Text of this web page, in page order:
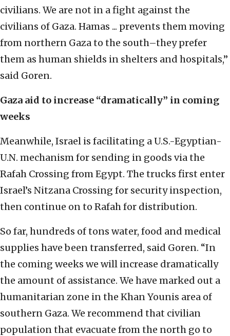
civilians. We are not in a fight against the
civilians of Gaza. Hamas ... prevents them moving
from northern Gaza to the south–they prefer
them as human shields in shelters and hospitals,”
said Goren.
Gaza aid to increase “dramatically” in coming
weeks
Meanwhile, Israel is facilitating a U.S.-Egyptian-
U.N. mechanism for sending in goods via the
Rafah Crossing from Egypt. The trucks first enter
Israel’s Nitzana Crossing for security inspection,
then continue on to Rafah for distribution.
So far, hundreds of tons water, food and medical
supplies have been transferred, said Goren. “In
the coming weeks we will increase dramatically
the amount of assistance. We have marked out a
humanitarian zone in the Khan Younis area of
southern Gaza. We recommend that civilian
population that evacuate from the north go to